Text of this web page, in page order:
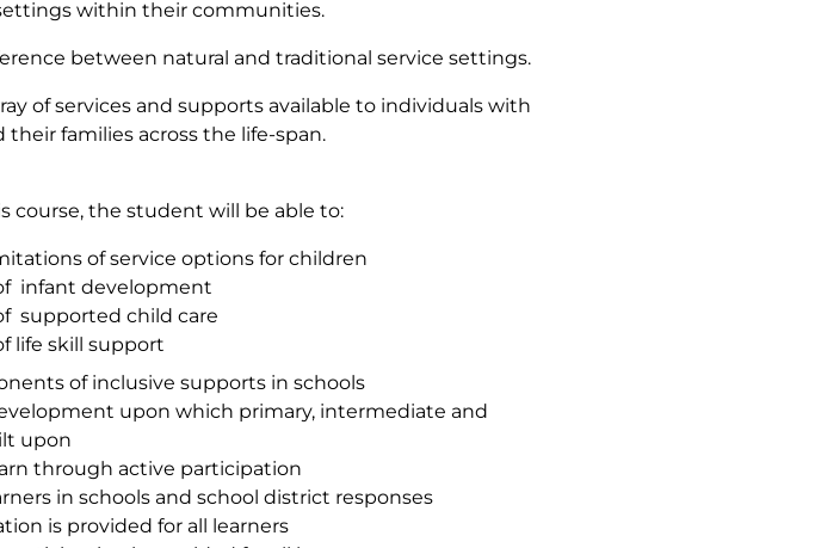
within their communities.
between natural and traditional service settings.
of services and supports available to individuals with
families across the life-span.
course, the student will be able to:
of service options for children
infant development
supported child care
life skill support
of inclusive supports in schools
upon which primary, intermediate and
upon
through active participation
in schools and school district responses
is provided for all learners